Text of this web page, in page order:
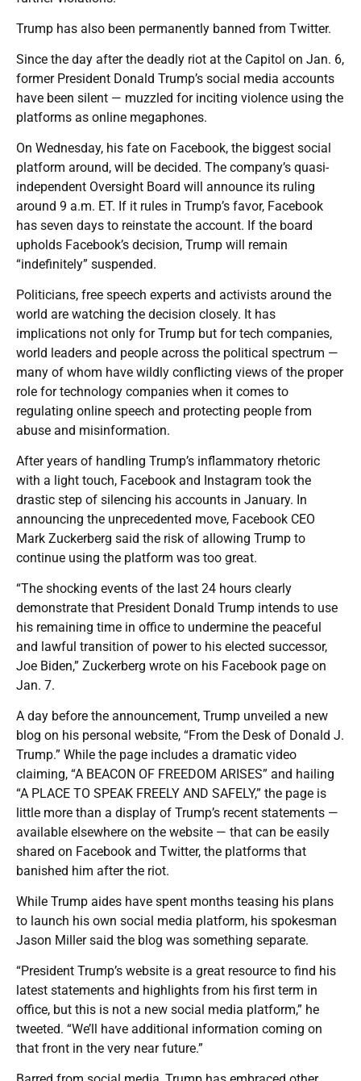
Trump has also been permanently banned from Twitter.
Since the day after the deadly riot at the Capitol on Jan. 6,
former President Donald Trump’s social media accounts
have been silent — muzzled for inciting violence using the
platforms as online megaphones.
On Wednesday, his fate on Facebook, the biggest social
platform around, will be decided. The company’s quasi-
independent Oversight Board will announce its ruling
around 9 a.m. ET. If it rules in Trump’s favor, Facebook
has seven days to reinstate the account. If the board
upholds Facebook’s decision, Trump will remain
“indefinitely” suspended.
Politicians, free speech experts and activists around the
world are watching the decision closely. It has
implications not only for Trump but for tech companies,
world leaders and people across the political spectrum —
many of whom have wildly conflicting views of the proper
role for technology companies when it comes to
regulating online speech and protecting people from
abuse and misinformation.
After years of handling Trump’s inflammatory rhetoric
with a light touch, Facebook and Instagram took the
drastic step of silencing his accounts in January. In
announcing the unprecedented move, Facebook CEO
Mark Zuckerberg said the risk of allowing Trump to
continue using the platform was too great.
“The shocking events of the last 24 hours clearly
demonstrate that President Donald Trump intends to use
his remaining time in office to undermine the peaceful
and lawful transition of power to his elected successor,
Joe Biden,” Zuckerberg wrote on his Facebook page on
Jan. 7.
A day before the announcement, Trump unveiled a new
blog on his personal website, “From the Desk of Donald J.
Trump.” While the page includes a dramatic video
claiming, “A BEACON OF FREEDOM ARISES” and hailing
“A PLACE TO SPEAK FREELY AND SAFELY,” the page is
little more than a display of Trump’s recent statements —
available elsewhere on the website — that can be easily
shared on Facebook and Twitter, the platforms that
banished him after the riot.
While Trump aides have spent months teasing his plans
to launch his own social media platform, his spokesman
Jason Miller said the blog was something separate.
“President Trump’s website is a great resource to find his
latest statements and highlights from his first term in
office, but this is not a new social media platform,” he
tweeted. “We’ll have additional information coming on
that front in the very near future.”